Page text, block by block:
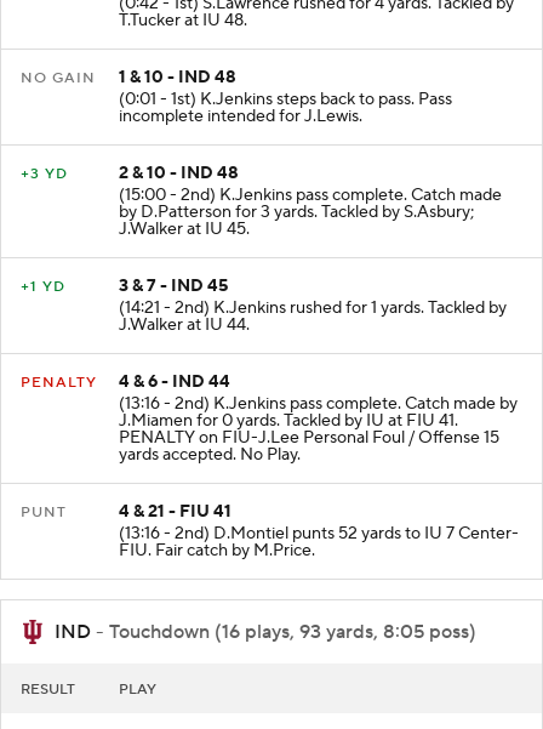
T.Tucker at IU 48.
NO GAIN
1 & 10 - IND 48
(0:01 - 1st) K.Jenkins steps back to pass. Pass
incomplete intended for J.Lewis.
+3 YD
2 & 10 - IND 48
(15:00 - 2nd) K.Jenkins pass complete. Catch made
by D.Patterson for 3 yards. Tackled by S.Asbury;
J.Walker at IU 45.
+1 YD
3 & 7 - IND 45
(14:21 - 2nd) K.Jenkins rushed for 1 yards. Tackled by
J.Walker at IU 44.
PENALTY
4 & 6 - IND 44
(13:16 - 2nd) K.Jenkins pass complete. Catch made by
J.Miamen for 0 yards. Tackled by IU at FIU 41.
PENALTY on FIU-J.Lee Personal Foul / Offense 15
yards accepted. No Play.
PUNT
4 & 21 - FIU 41
(13:16 - 2nd) D.Montiel punts 52 yards to IU 7 Center-
FIU. Fair catch by M.Price.
IND - Touchdown (16 plays, 93 yards, 8:05 poss)
RESULT PLAY